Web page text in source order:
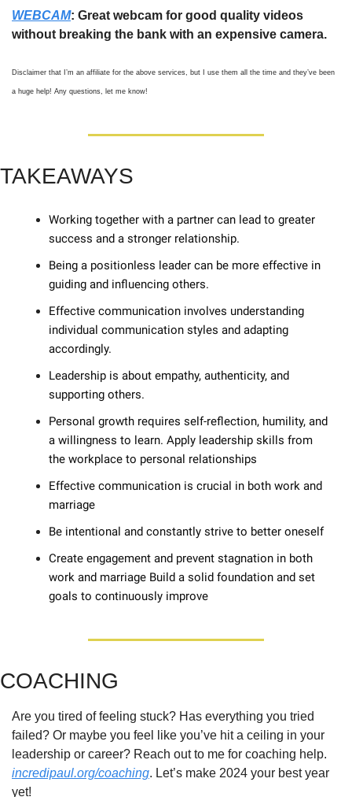
WEBCAM: Great webcam for good quality videos
without breaking the bank with an expensive camera.
Disclaimer that I’m an affiliate for the above services, but I use them all the time and they’ve been
a huge help! Any questions, let me know!
TAKEAWAYS
Working together with a partner can lead to greater
success and a stronger relationship.
Being a positionless leader can be more effective in
guiding and influencing others.
Effective communication involves understanding
individual communication styles and adapting
accordingly.
Leadership is about empathy, authenticity, and
supporting others.
Personal growth requires self-reflection, humility, and
a willingness to learn. Apply leadership skills from
the workplace to personal relationships
Effective communication is crucial in both work and
marriage
Be intentional and constantly strive to better oneself
Create engagement and prevent stagnation in both
work and marriage Build a solid foundation and set
goals to continuously improve
COACHING
Are you tired of feeling stuck? Has everything you tried
failed? Or maybe you feel like you’ve hit a ceiling in your
incredipaul.org/coaching. Let’s make 2024 your best year
yet!